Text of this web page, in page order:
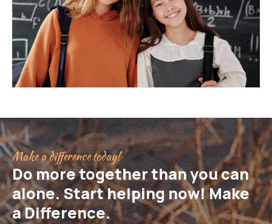
Make a difference today!
Do more together than you can
alone. Start helping now! Make
a Difference.